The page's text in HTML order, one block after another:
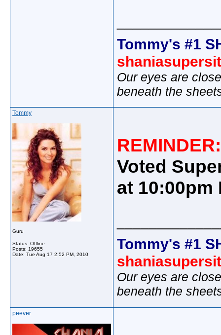
Tommy's #1
Our eyes are
beneath the
Tommy
Guru
Status: Offline
Posts: 19655
Date: Tue Aug 17 2:52 PM, 2010
Voted
at 10:00pm
Tommy's #1
Our eyes are
beneath the
peever